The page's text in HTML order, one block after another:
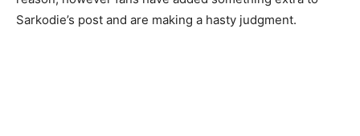
Sarkodie’s post and are making a hasty judgment.